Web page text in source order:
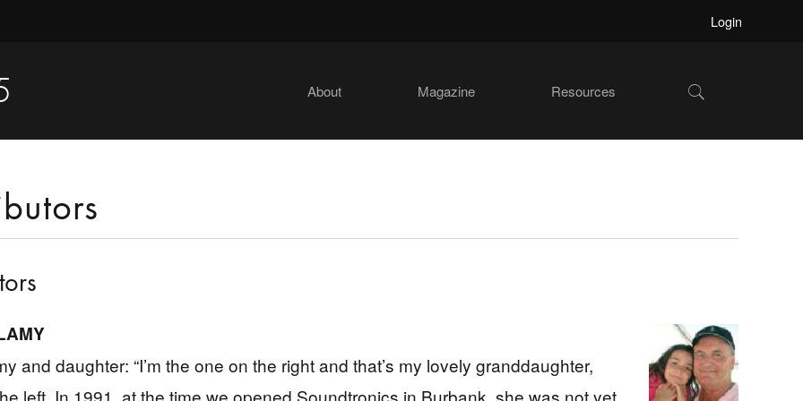
Login
About Magazine Resources Show
Search
and daughter: “I’m the one on the right and that’s my lovely granddaughter,